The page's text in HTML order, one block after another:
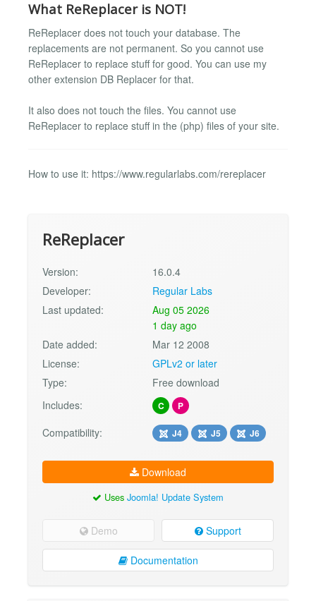
What ReReplacer is NOT!
ReReplacer does not touch your database. The
replacements are not permanent. So you cannot use
ReReplacer to replace stuff for good. You can use my
other extension DB Replacer for that.
It also does not touch the files. You cannot use
ReReplacer to replace stuff in the (php) files of your site.
How to use it: https://www.regularlabs.com/rereplacer
ReReplacer
Version:
16.0.4
Developer:
Regular Labs
Last updated:
Aug 05 2026
1 day ago
Date added:
Mar 12 2008
License:
GPLv2 or later
Type:
Free download
Includes:
C P
Compatibility: J4 J5 J6
Download
Uses Joomla! Update System
Demo Support
Documentation